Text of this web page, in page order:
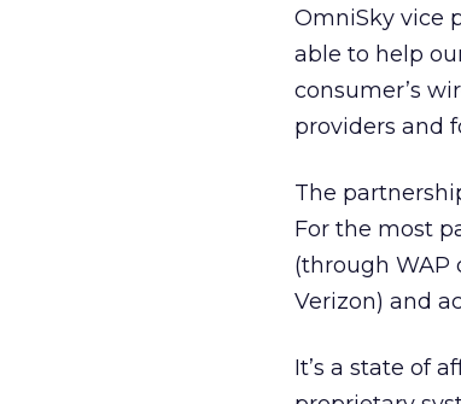
OmniSky vice
able to help
consumer’s
providers and
The
For the most
(through WAP
Verizon) and
It’s a state of